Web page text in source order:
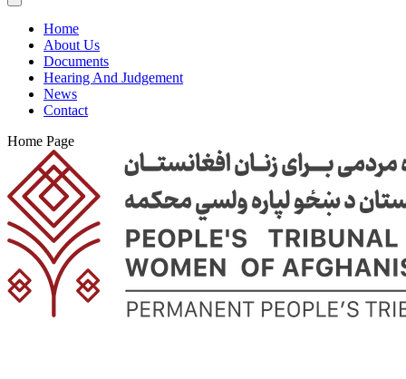
Home
About Us
Documents
Hearing And Judgement
News
Contact
Home Page